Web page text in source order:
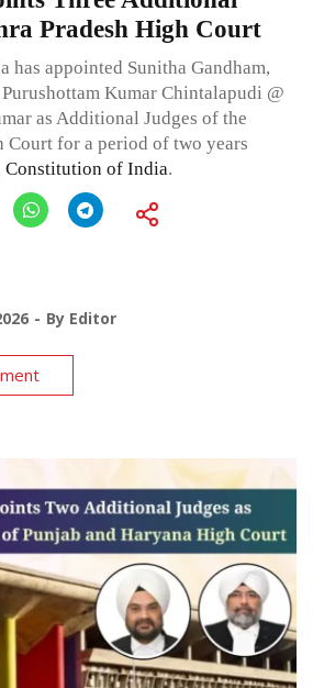
Pradesh High Court
has appointed Sunitha Gandham,
Kumar Chintalapudi @
as Additional Judges of the
Court for a period of two years
Constitution of India.
By Editor